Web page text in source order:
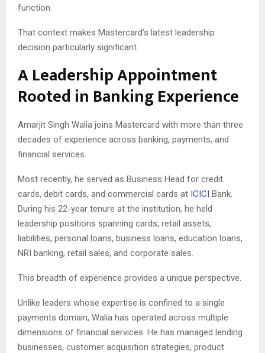
function.
That context makes Mastercard’s latest leadership
decision particularly significant.
A Leadership Appointment
Rooted in Banking Experience
Amarjit Singh Walia joins Mastercard with more than three
decades of experience across banking, payments, and
financial services.
Most recently, he served as Business Head for credit
cards, debit cards, and commercial cards at ICICI Bank.
During his 22-year tenure at the institution, he held
leadership positions spanning cards, retail assets,
liabilities, personal loans, business loans, education loans,
NRI banking, retail sales, and corporate sales.
This breadth of experience provides a unique perspective.
Unlike leaders whose expertise is confined to a single
payments domain, Walia has operated across multiple
dimensions of financial services. He has managed lending
businesses, customer acquisition strategies, product